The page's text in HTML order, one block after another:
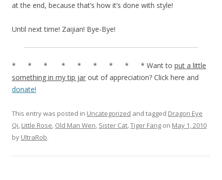
at the end, because that’s how it’s done with style!
Until next time! Zaijian! Bye-Bye!
* * * * * * * * * Want to put a little
something in my tip jar out of appreciation? Click here and
donate!
This entry was posted in Uncategorized and tagged Dragon Eye
Qi, Little Rose, Old Man Wen, Sister Cat,Tiger Fang on May 1, 2010
by UltraRob.